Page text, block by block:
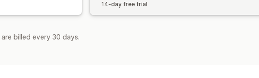
14-day free trial
billed every 30 days.